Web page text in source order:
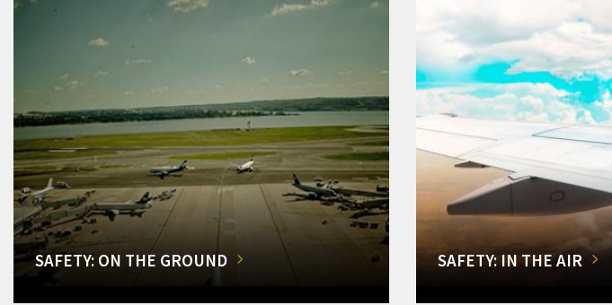
SAFETY: ON THE GROUND SAFETY: IN THE AIR